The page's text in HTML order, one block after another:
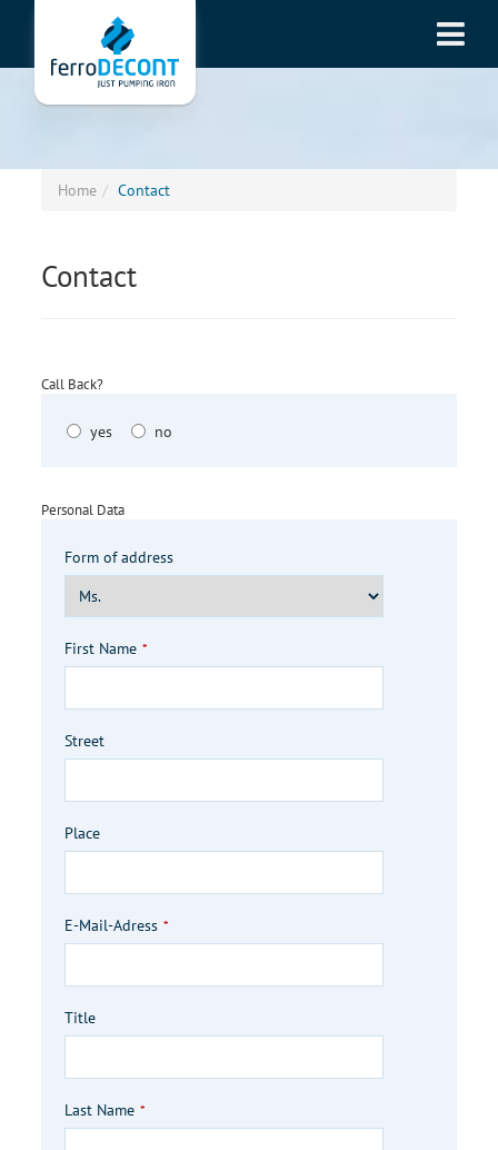
Home Contact
Contact
Call Back?
yes no
Your
Personal Data
Form of address
First Name *
Street
Place
E-Mail-Adress *
Title
Last Name *